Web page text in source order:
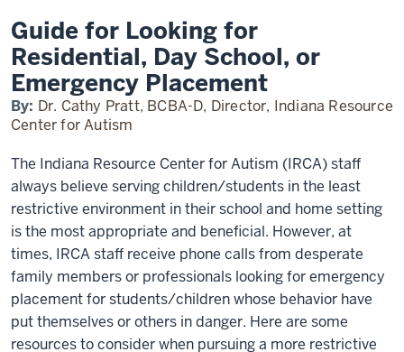
Guide for Looking for
Residential, Day School, or
Emergency Placement
By: Dr. Cathy Pratt, BCBA-D, Director, Indiana Resource
Center for Autism
The Indiana Resource Center for Autism (IRCA) staff
always believe serving children/students in the least
restrictive environment in their school and home setting
is the most appropriate and beneficial. However, at
times, IRCA staff receive phone calls from desperate
family members or professionals looking for emergency
placement for students/children whose behavior have
put themselves or others in danger. Here are some
resources to consider when pursuing a more restrictive